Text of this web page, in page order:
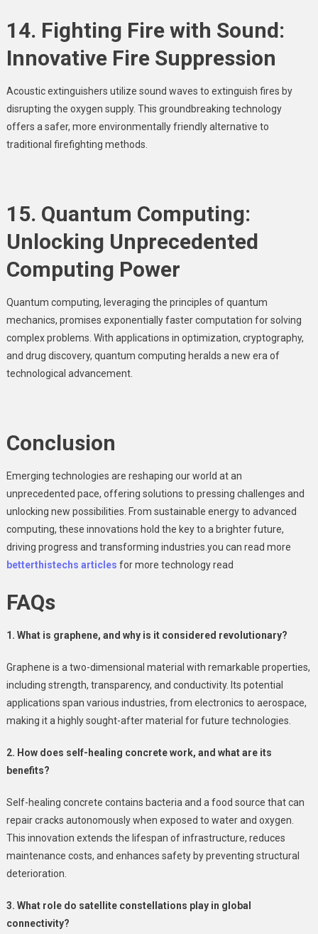
14. Fighting Fire with Sound:
Innovative Fire Suppression
Acoustic extinguishers utilize sound waves to extinguish fires by
disrupting the oxygen supply. This groundbreaking technology
offers a safer, more environmentally friendly alternative to
traditional firefighting methods.
15. Quantum Computing:
Unlocking Unprecedented
Computing Power
Quantum computing, leveraging the principles of quantum
mechanics, promises exponentially faster computation for solving
complex problems. With applications in optimization, cryptography,
and drug discovery, quantum computing heralds a new era of
technological advancement.
Conclusion
Emerging technologies are reshaping our world at an
unprecedented pace, offering solutions to pressing challenges and
unlocking new possibilities. From sustainable energy to advanced
computing, these innovations hold the key to a brighter future,
driving progress and transforming industries.you can read more
betterthistechs articles for more technology read
FAQs
1. What is graphene, and why is it considered revolutionary?
Graphene is a two-dimensional material with remarkable properties,
including strength, transparency, and conductivity. Its potential
applications span various industries, from electronics to aerospace,
making it a highly sought-after material for future technologies.
2. How does self-healing concrete work, and what are its
benefits?
Self-healing concrete contains bacteria and a food source that can
repair cracks autonomously when exposed to water and oxygen.
This innovation extends the lifespan of infrastructure, reduces
maintenance costs, and enhances safety by preventing structural
deterioration.
3. What role do satellite constellations play in global
connectivity?